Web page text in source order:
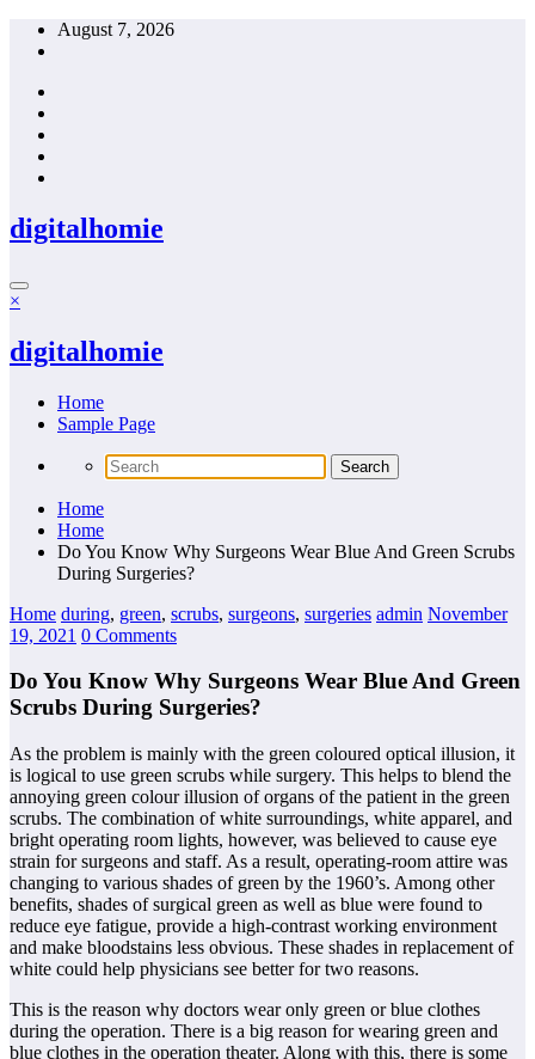
Skip
August 7, 2026
digitalhomie
×
digitalhomie
Home
Sample Page
Home
Home
Do You Know Why Surgeons Wear Blue And Green Scrubs
During Surgeries?
Home during, green, scrubs, surgeons, surgeries admin November
19, 2021 0 Comments
Do You Know Why Surgeons Wear Blue And Green
Scrubs During Surgeries?
As the problem is mainly with the green coloured optical illusion, it
is logical to use green scrubs while surgery. This helps to blend the
annoying green colour illusion of organs of the patient in the green
scrubs. The combination of white surroundings, white apparel, and
bright operating room lights, however, was believed to cause eye
strain for surgeons and staff. As a result, operating-room attire was
changing to various shades of green by the 1960’s. Among other
benefits, shades of surgical green as well as blue were found to
reduce eye fatigue, provide a high-contrast working environment
and make bloodstains less obvious. These shades in replacement of
white could help physicians see better for two reasons.
This is the reason why doctors wear only green or blue clothes
during the operation. There is a big reason for wearing green and
blue clothes in the operation theater. Along with this, there is some